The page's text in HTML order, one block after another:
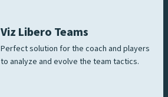
Viz Libero Teams
Perfect solution for the coach and players
to analyze and evolve the team tactics.